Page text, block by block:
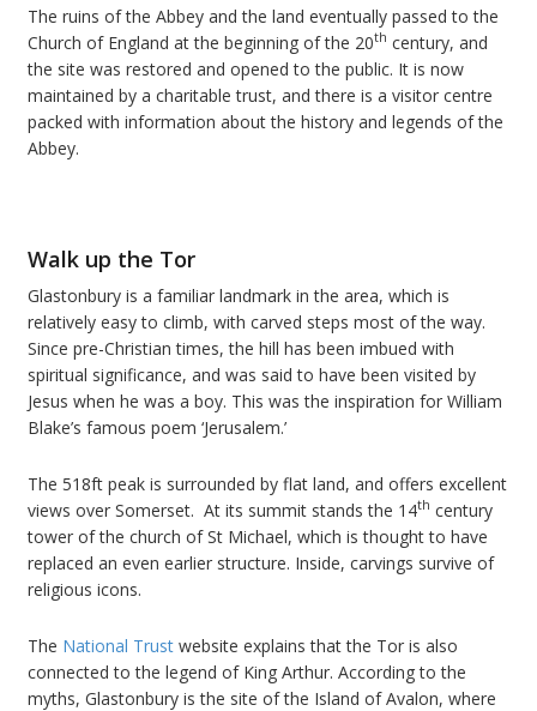
The ruins of the Abbey and the land eventually passed to the
Church of England at the beginning of the 20th century, and
the site was restored and opened to the public. It is now
maintained by a charitable trust, and there is a visitor centre
packed with information about the history and legends of the
Abbey.
Walk up the Tor
Glastonbury is a familiar landmark in the area, which is
relatively easy to climb, with carved steps most of the way.
Since pre-Christian times, the hill has been imbued with
spiritual significance, and was said to have been visited by
Jesus when he was a boy. This was the inspiration for William
Blake’s famous poem ‘Jerusalem.’
The 518ft peak is surrounded by flat land, and offers excellent
views over Somerset. At its summit stands the 14th century
tower of the church of St Michael, which is thought to have
replaced an even earlier structure. Inside, carvings survive of
religious icons.
The National Trust website explains that the Tor is also
connected to the legend of King Arthur. According to the
myths, Glastonbury is the site of the Island of Avalon, where